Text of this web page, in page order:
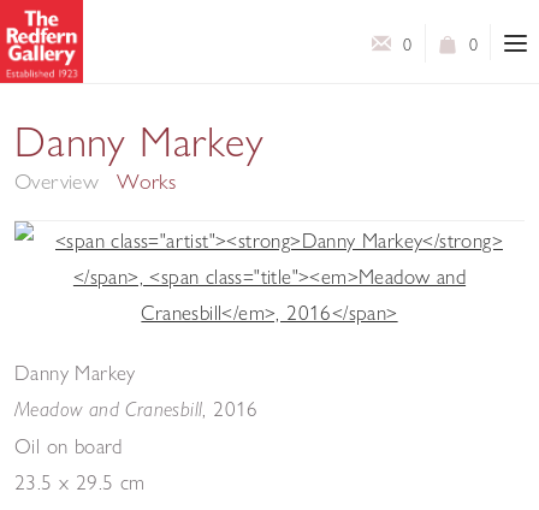
0
0
Danny Markey
Overview Works
Danny Markey
Meadow and Cranesbill 2016
Oil on board
23.5 x 29.5 cm